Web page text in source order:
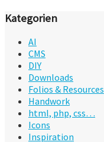
Kategorien
AI
CMS
DIY
Downloads
Folios & Resources
Handwork
html, php, css…
Icons
Inspiration